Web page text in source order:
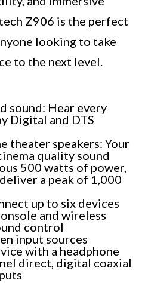
Z906 is the perfect
looking to take
to the next level.
sound: Hear every
Digital and DTS
theater speakers: Your
quality sound
500 watts of power,
a peak of 1,000
up to six devices
and wireless
control
input sources
with a headphone
direct, digital coaxial